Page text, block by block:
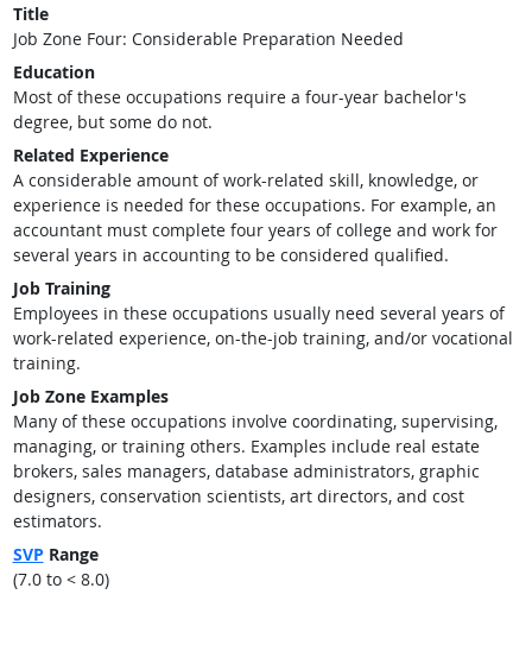
Title
Job Zone Four: Considerable Preparation Needed
Education
Most of these occupations require a four-year bachelor's
degree, but some do not.
Related Experience
A considerable amount of work-related skill, knowledge, or
experience is needed for these occupations. For example, an
accountant must complete four years of college and work for
several years in accounting to be considered qualified.
Job Training
Employees in these occupations usually need several years of
work-related experience, on-the-job training, and/or vocational
training.
Job Zone Examples
Many of these occupations involve coordinating, supervising,
managing, or training others. Examples include real estate
brokers, sales managers, database administrators, graphic
designers, conservation scientists, art directors, and cost
estimators.
SVP Range
(7.0 to < 8.0)